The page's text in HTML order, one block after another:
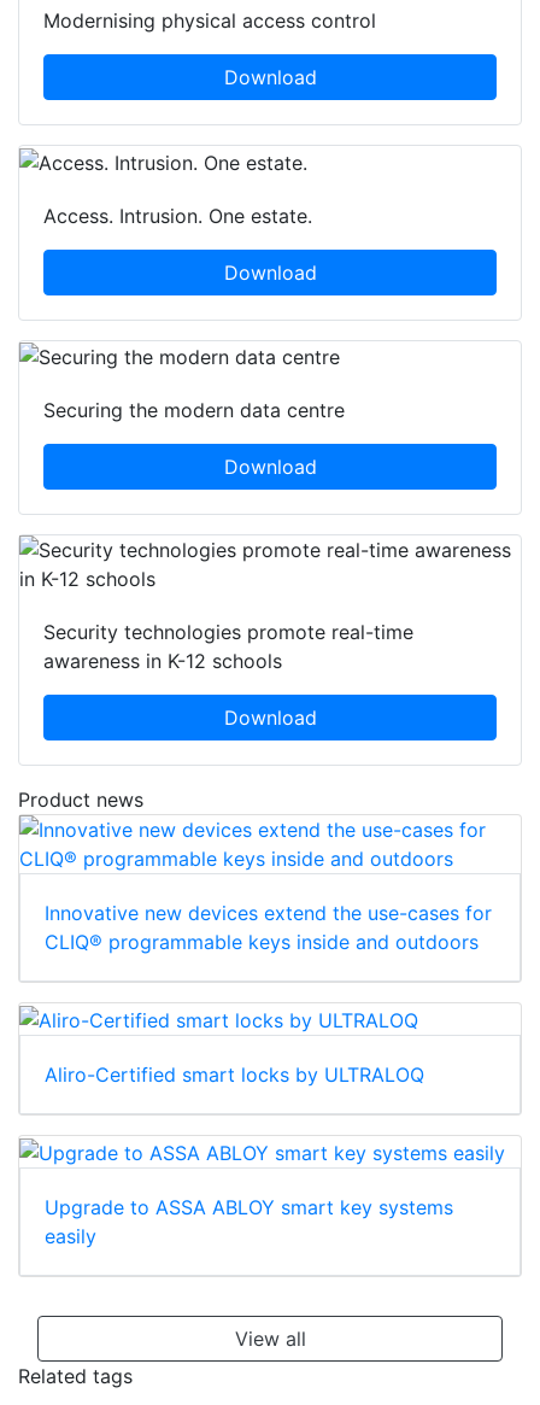
Modernising physical access control
Download
Access. Intrusion. One estate.
Download
Securing the modern data centre
Download
Security technologies promote real-time
awareness in K-12 schools
Download
Product news
Innovative new devices extend the use-cases for
CLIQ® programmable keys inside and outdoors
Aliro-Certified smart locks by ULTRALOQ
Upgrade to ASSA ABLOY smart key systems
easily
View all
Related tags